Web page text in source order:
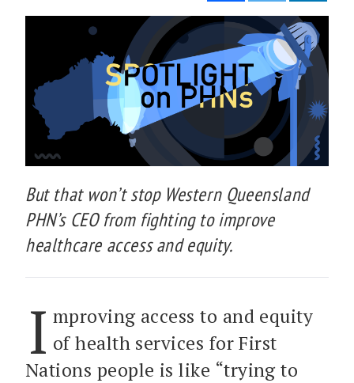
But that won’t stop Western Queensland
PHN’s CEO from fighting to improve
healthcare access and equity.
I mproving access to and equity
of health services for First
Nations people is like “trying to